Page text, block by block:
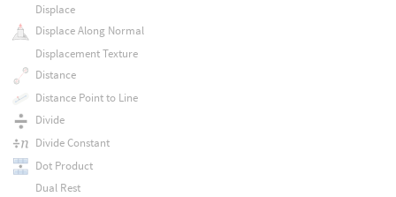
Displace
Displace Along Normal
Displacement Texture
Distance
Distance Point to Line
Divide
Divide Constant
Dot Product
Dual Rest